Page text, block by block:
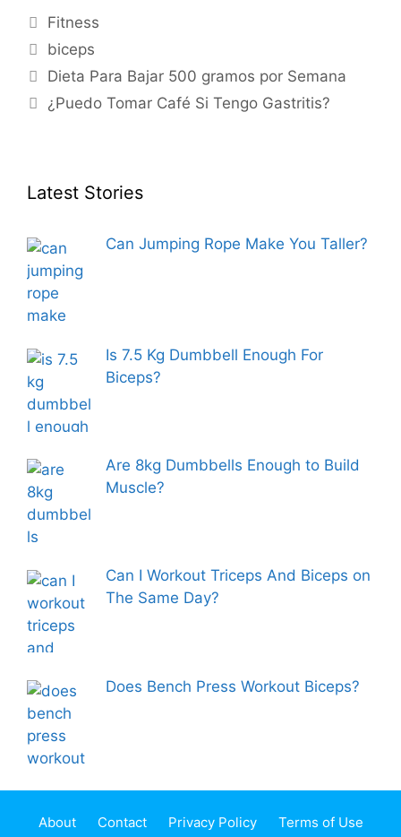
Categories
Fitness
Tags
biceps
Dieta Para Bajar 500 gramos por Semana
¿Puedo Tomar Café Si Tengo Gastritis?
Latest Stories
Can Jumping Rope Make You Taller?
Is 7.5 Kg Dumbbell Enough For
Biceps?
Are 8kg Dumbbells Enough to Build
Muscle?
Can I Workout Triceps And Biceps on
The Same Day?
Does Bench Press Workout Biceps?
About Contact Privacy Policy Terms of Use